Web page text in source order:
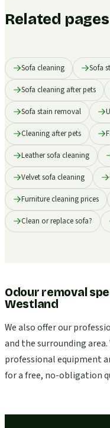
Related pages
Sofa cleaning Sofa
Sofa cleaning after pets
Sofa stain removal
Cleaning after pets
Leather sofa cleaning
Velvet sofa cleaning
Furniture cleaning prices
Clean or replace sofa?
Odour removal
Westland
We also offer our
and the surrounding
professional equipment
for a free, no-obligation